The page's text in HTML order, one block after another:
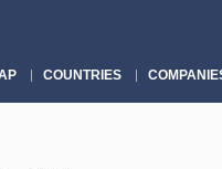
COUNTRIES